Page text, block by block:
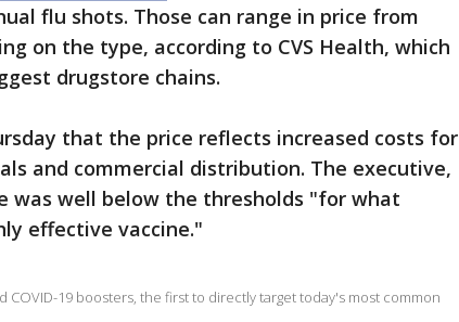
flu shots. Those can range in price from
on the type, according to CVS Health, which
drugstore chains.
that the price reflects increased costs for
and commercial distribution. The executive,
was well below the thresholds "for what
effective vaccine."
19 boosters, the first to directly target today's most common